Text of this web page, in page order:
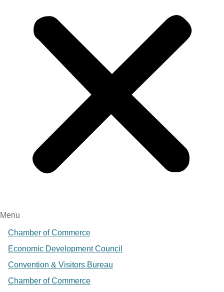
Menu
Chamber of Commerce
Economic Development Council
Convention & Visitors Bureau
Chamber of Commerce